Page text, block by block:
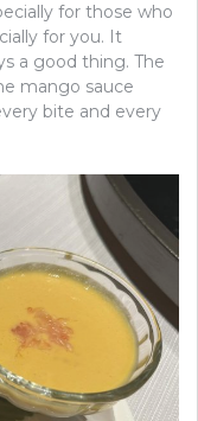
for those who
for you. It
a good thing. The
mango sauce
bite and every